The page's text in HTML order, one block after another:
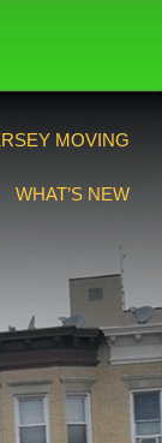
MOVING
WHAT’S NEW